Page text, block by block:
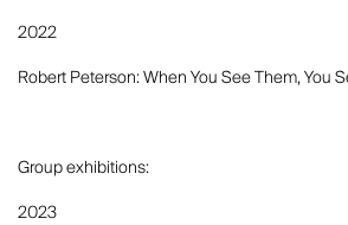
2022
Robert Peterson: When You See Them, You
Group exhibitions:
2023